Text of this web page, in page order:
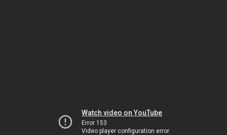
Watch video on YouTube
Error 153
Video player configuration error